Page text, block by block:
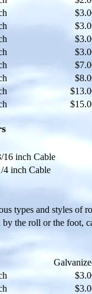
16 inch Cable
4 inch Cable
types and styles of
by the roll or the foot,